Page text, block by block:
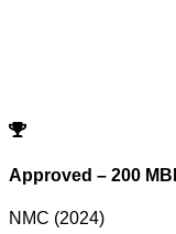
Reset Filters
Approved – 200
NMC (2024)